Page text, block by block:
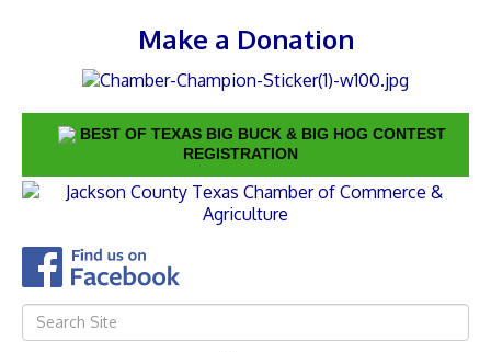
Make a Donation
BEST OF TEXAS BIG BUCK & BIG HOG CONTEST
REGISTRATION